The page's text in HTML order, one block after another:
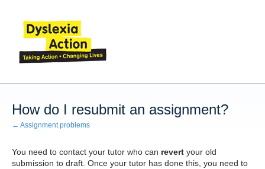
How do I resubmit an assignment?
← Assignment problems
You need to contact your tutor who can revert your old
submission to draft. Once your tutor has done this, you need to